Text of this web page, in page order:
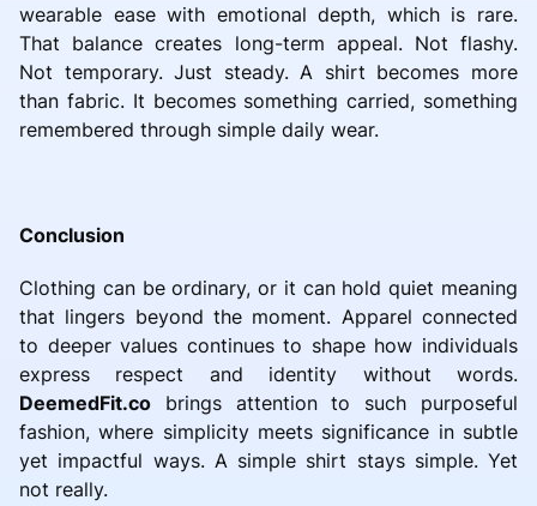
wearable ease with emotional depth, which is rare.
That balance creates long-term appeal. Not flashy.
Not temporary. Just steady. A shirt becomes more
than fabric. It becomes something carried, something
remembered through simple daily wear.
Conclusion
Clothing can be ordinary, or it can hold quiet meaning
that lingers beyond the moment. Apparel connected
to deeper values continues to shape how individuals
express respect and identity without words.
DeemedFit.co brings attention to such purposeful
fashion, where simplicity meets significance in subtle
yet impactful ways. A simple shirt stays simple. Yet
not really.